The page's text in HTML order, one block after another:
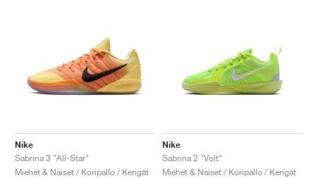
Nike
Sabrina 3 "All-Star"
Miehet & Naiset / Koripallo / Kengät
Nike
Sabrina 2 "Volt"
Miehet & Naiset / Koripallo / Kengät